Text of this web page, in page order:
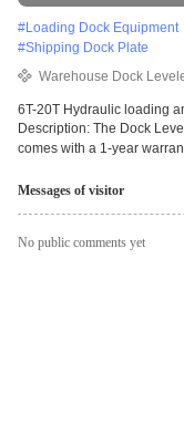
#Loading Dock Equipment
#Shipping Dock Plate
Warehouse Dock
6T-20T Hydraulic loading
Description: The Dock
comes with a 1-year
Messages of visitor
No public comments yet